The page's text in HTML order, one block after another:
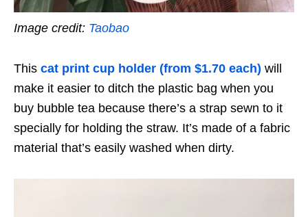
Image credit: Taobao
This cat print cup holder (from $1.70 each) will
make it easier to ditch the plastic bag when you
buy bubble tea because there’s a strap sewn to it
specially for holding the straw. It’s made of a fabric
material that’s easily washed when dirty.